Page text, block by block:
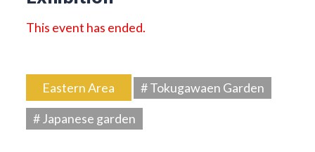
This event has ended.
Eastern Area
# Tokugawaen Garden
# Japanese garden